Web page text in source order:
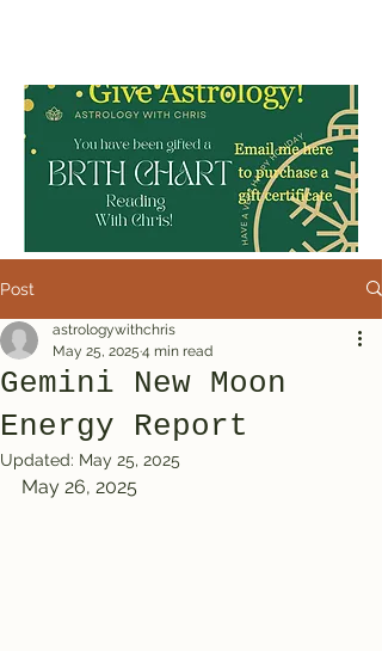
Post
Gemini New Moon
Energy Report
astrologywithchris
May 25, 2025 4 min read
Updated: May 25, 2025
May 26, 2025